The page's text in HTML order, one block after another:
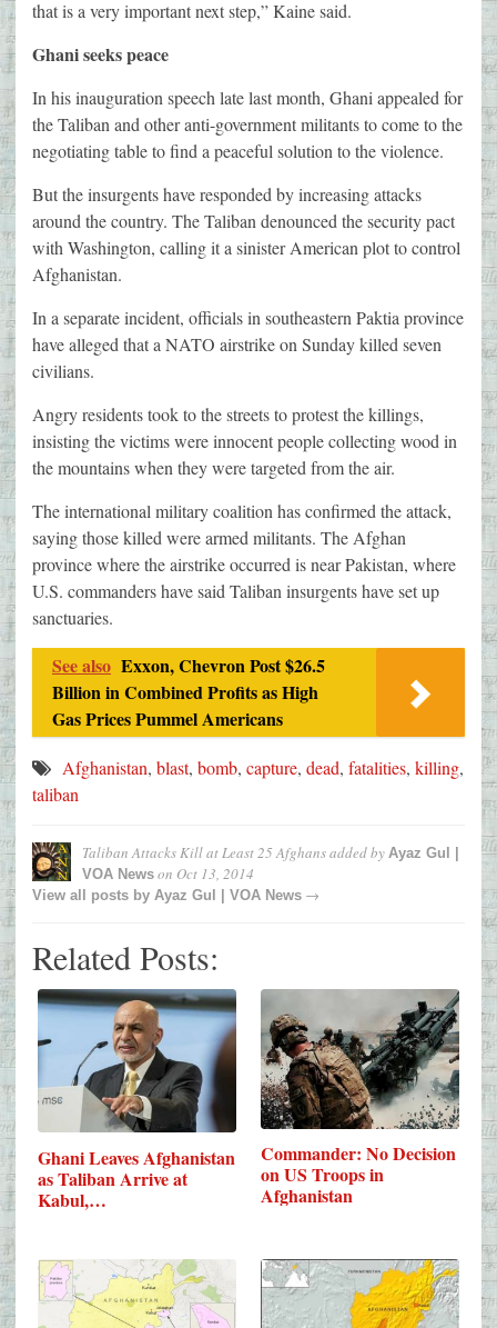
that is a very important next step,” Kaine said.
Ghani seeks peace
In his inauguration speech late last month, Ghani appealed for
the Taliban and other anti-government militants to come to the
negotiating table to find a peaceful solution to the violence.
But the insurgents have responded by increasing attacks
around the country. The Taliban denounced the security pact
with Washington, calling it a sinister American plot to control
Afghanistan.
In a separate incident, officials in southeastern Paktia province
have alleged that a NATO airstrike on Sunday killed seven
civilians.
Angry residents took to the streets to protest the killings,
insisting the victims were innocent people collecting wood in
the mountains when they were targeted from the air.
The international military coalition has confirmed the attack,
saying those killed were armed militants. The Afghan
province where the airstrike occurred is near Pakistan, where
U.S. commanders have said Taliban insurgents have set up
sanctuaries.
See also Exxon, Chevron Post $26.5
Billion in Combined Profits as High
Gas Prices Pummel Americans
Afghanistan, blast, bomb, capture, dead, fatalities, killing,
taliban
Taliban Attacks Kill at Least 25 Afghansadded by Ayaz Gul |
VOA News on Oct 13, 2014
View all posts by Ayaz Gul | VOA News →
Related Posts:
Ghani Leaves Afghanistan
as Taliban Arrive at
Kabul,…
Commander: No Decision
on US Troops in
Afghanistan